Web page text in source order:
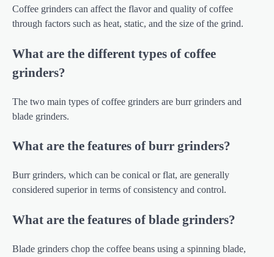
Coffee grinders can affect the flavor and quality of coffee
through factors such as heat, static, and the size of the grind.
What are the different types of coffee
grinders?
The two main types of coffee grinders are burr grinders and
blade grinders.
What are the features of burr grinders?
Burr grinders, which can be conical or flat, are generally
considered superior in terms of consistency and control.
What are the features of blade grinders?
Blade grinders chop the coffee beans using a spinning blade,